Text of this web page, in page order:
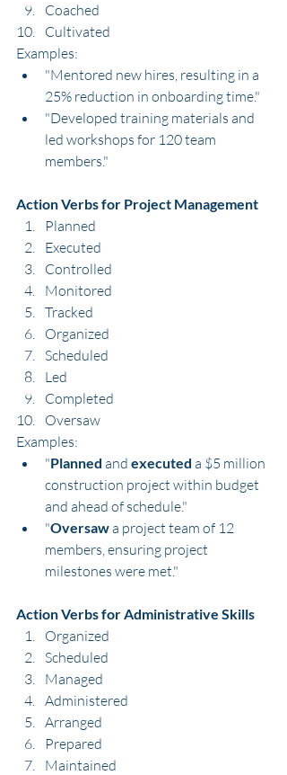
Coached
Cultivated
Examples:
"Mentored new hires, resulting in a
25% reduction in onboarding time."
"Developed training materials and
led workshops for 120 team
members."
Action Verbs for Project Management
Planned
Executed
Controlled
Monitored
Tracked
Organized
Scheduled
Led
Completed
Oversaw
Examples:
"Planned and executed a $5 million
construction project within budget
and ahead of schedule."
"Oversaw a project team of 12
members, ensuring project
milestones were met."
Action Verbs for Administrative Skills
Organized
Scheduled
Managed
Administered
Arranged
Prepared
Maintained